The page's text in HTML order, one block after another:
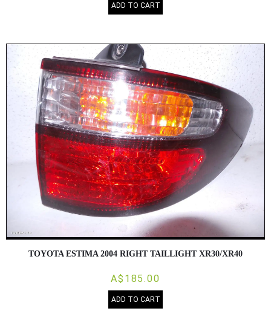
ADD TO CART
TOYOTA ESTIMA 2004 RIGHT TAILLIGHT XR30/XR40
A$185.00
ADD TO CART